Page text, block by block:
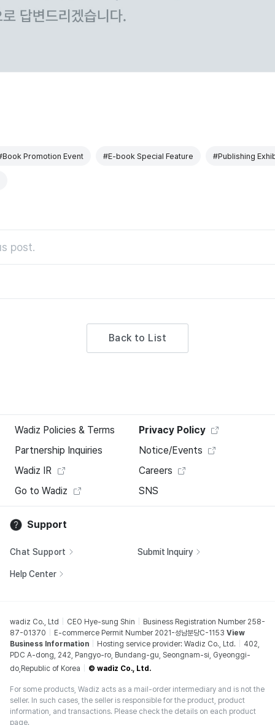
Promotion Event #E-book Special Feature #Publishing
post.
Back to List
Wadiz Policies & Terms
Privacy Policy
Partnership Inquiries
Notice/Events
Wadiz IR
Careers
Go to Wadiz
SNS
Support
Chat Support Submit Inquiry
Help Center
wadiz Co., Ltd CEO Hye-sung Shin
Business Registration Number 258-
87-01370
E-commerce Permit Number 2021-성남분당C-1153 View
Business Information
Hosting service provider: Wadiz Co., Ltd.
402,
PDC A-dong, 242, Pangyo-ro, Bundang-gu, Seongnam-si, Gyeonggi-
do,Republic of Korea
© wadiz Co., Ltd.
For some products, Wadiz acts as a mail-order intermediary and is not the
seller. In such cases, the seller is responsible for the product, product
information, and transactions. Please check the details on each product
page.